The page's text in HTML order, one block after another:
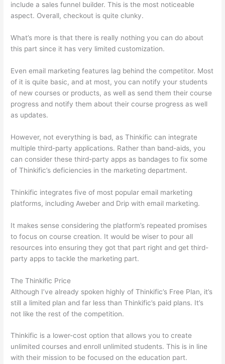
include a sales funnel builder. This is the most noticeable
aspect. Overall, checkout is quite clunky.
What’s more is that there is really nothing you can do about
this part since it has very limited customization.
Even email marketing features lag behind the competitor. Most
of it is quite basic, and at most, you can notify your students
of new courses or products, as well as send them their course
progress and notify them about their course progress as well
as updates.
However, not everything is bad, as Thinkific can integrate
multiple third-party applications. Rather than band-aids, you
can consider these third-party apps as bandages to fix some
of Thinkific’s deficiencies in the marketing department.
Thinkific integrates five of most popular email marketing
platforms, including Aweber and Drip with email marketing.
It makes sense considering the platform’s repeated promises
to focus on course creation. It would be wiser to pour all
resources into ensuring they got that part right and get third-
party apps to tackle the marketing part.
The Thinkific Price
Although I’ve already spoken highly of Thinkific’s Free Plan, it’s
still a limited plan and far less than Thinkific’s paid plans. It’s
not like the rest of the competition.
Thinkific is a lower-cost option that allows you to create
unlimited courses and enroll unlimited students. This is in line
with their mission to be focused on the education part.